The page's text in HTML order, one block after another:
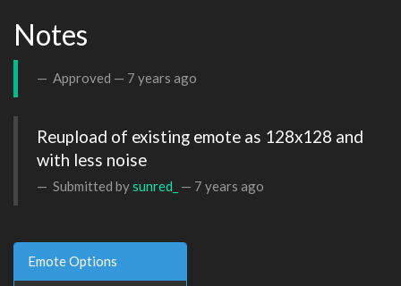
Notes
Approved — 7 years ago
Reupload of existing emote as 128x128 and
with less noise
Submitted bysunred_ — 7 years ago
Emote Options